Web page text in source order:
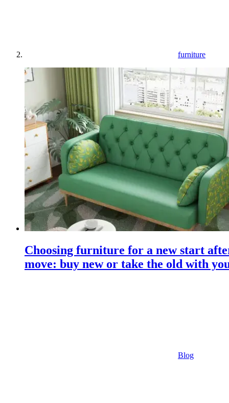
furniture
Choosing furniture for a new start
move: buy new or take the old with
Blog